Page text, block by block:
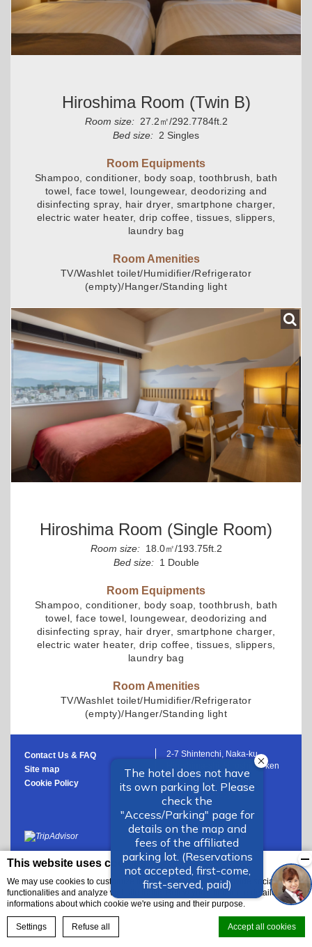
This website uses cookies
We may use cookies to customize the website content, to provide social media
functionalities and analyze website traffic. Below you'll find more detailed
informations about which cookie we're using and their purpose.
Settings Refuse all Accept all cookies
BOOK NOW
Hiroshima Room (Twin B)
Room size: 27.2㎡/292.7784ft.2
Bed size: 2 Singles
Room Equipments
Shampoo, conditioner, body soap, toothbrush, bath
towel, face towel, loungewear, deodorizing and
disinfecting spray, hair dryer, smartphone charger,
electric water heater, drip coffee, tissues, slippers,
laundry bag
Room Amenities
TV/Washlet toilet/Humidifier/Refrigerator
(empty)/Hanger/Standing light
Hiroshima Room (Single Room)
Room size: 18.0㎡/193.75ft.2
Bed size: 1 Double
Room Equipments
Shampoo, conditioner, body soap, toothbrush, bath
towel, face towel, loungewear, deodorizing and
disinfecting spray, hair dryer, smartphone charger,
electric water heater, drip coffee, tissues, slippers,
laundry bag
Room Amenities
TV/Washlet toilet/Humidifier/Refrigerator
(empty)/Hanger/Standing light
Contact Us & FAQ
Site map
Cookie Policy
2-7 Shintenchi, Naka-ku,
Hiroshima-shi, Hiroshima-ken
Japan
+81 82-553-2222